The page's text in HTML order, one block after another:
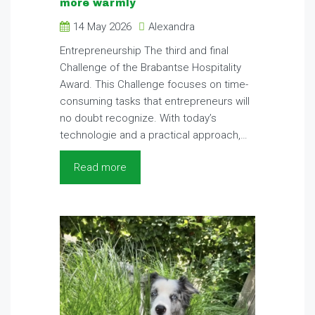
more warmly
14 May 2026
Alexandra
Entrepreneurship The third and final
Challenge of the Brabantse Hospitality
Award. This Challenge focuses on time-
consuming tasks that entrepreneurs will
no doubt recognize. With today’s
technologie and a practical approach,…
Read more